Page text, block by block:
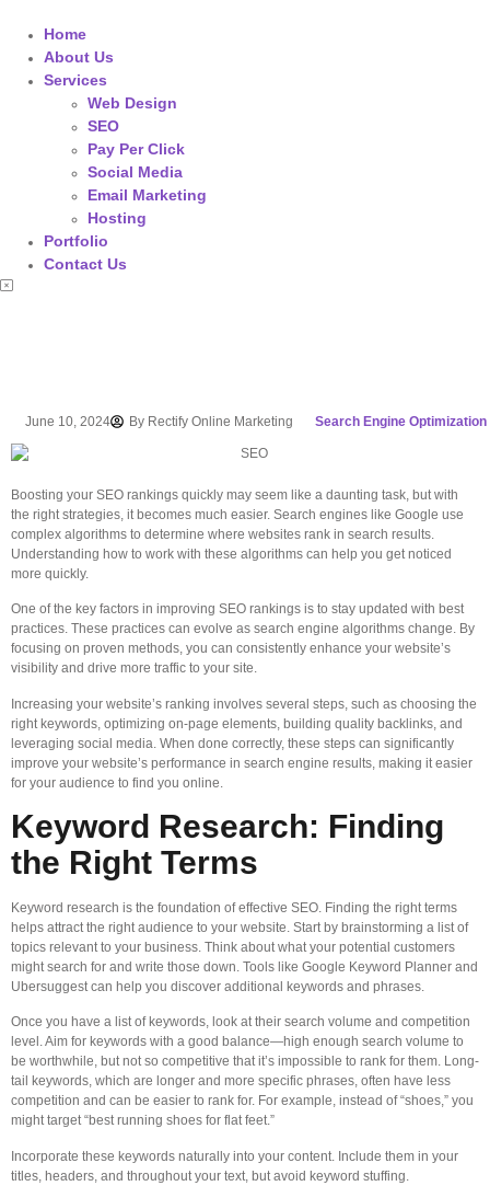
Home
About Us
Services
Web Design
SEO
Pay Per Click
Social Media
Email Marketing
Hosting
Portfolio
Contact Us
June 10, 2024 By Rectify Online Marketing Search Engine Optimization
Boosting your SEO rankings quickly may seem like a daunting task, but with
the right strategies, it becomes much easier. Search engines like Google use
complex algorithms to determine where websites rank in search results.
Understanding how to work with these algorithms can help you get noticed
more quickly.
One of the key factors in improving SEO rankings is to stay updated with best
practices. These practices can evolve as search engine algorithms change. By
focusing on proven methods, you can consistently enhance your website’s
visibility and drive more traffic to your site.
Increasing your website’s ranking involves several steps, such as choosing the
right keywords, optimizing on-page elements, building quality backlinks, and
leveraging social media. When done correctly, these steps can significantly
improve your website’s performance in search engine results, making it easier
for your audience to find you online.
Keyword Research: Finding
the Right Terms
Keyword research is the foundation of effective SEO. Finding the right terms
helps attract the right audience to your website. Start by brainstorming a list of
topics relevant to your business. Think about what your potential customers
might search for and write those down. Tools like Google Keyword Planner and
Ubersuggest can help you discover additional keywords and phrases.
Once you have a list of keywords, look at their search volume and competition
level. Aim for keywords with a good balance—high enough search volume to
be worthwhile, but not so competitive that it’s impossible to rank for them. Long-
tail keywords, which are longer and more specific phrases, often have less
competition and can be easier to rank for. For example, instead of “shoes,” you
might target “best running shoes for flat feet.”
Incorporate these keywords naturally into your content. Include them in your
titles, headers, and throughout your text, but avoid keyword stuffing.